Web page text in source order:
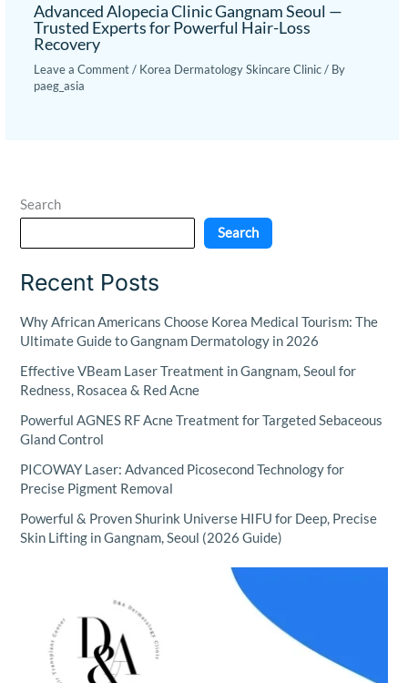
Advanced Alopecia Clinic Gangnam Seoul —
Trusted Experts for Powerful Hair-Loss
Recovery
Leave a Comment/ Korea Dermatology Skincare Clinic/ By
paeg_asia
Search
Search
Recent Posts
Why African Americans Choose Korea Medical Tourism: The
Ultimate Guide to Gangnam Dermatology in 2026
Effective VBeam Laser Treatment in Gangnam, Seoul for
Redness, Rosacea & Red Acne
Powerful AGNES RF Acne Treatment for Targeted Sebaceous
Gland Control
PICOWAY Laser: Advanced Picosecond Technology for
Precise Pigment Removal
Powerful & Proven Shurink Universe HIFU for Deep, Precise
Skin Lifting in Gangnam, Seoul (2026 Guide)